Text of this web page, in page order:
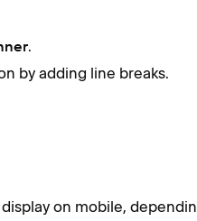
.
by adding line breaks.
on mobile,